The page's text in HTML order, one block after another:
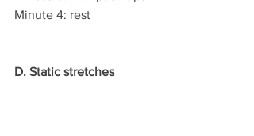
Minute 4: rest
D. Static stretches